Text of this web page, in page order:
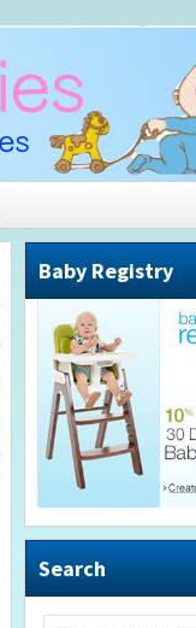
Baby Registry
Search